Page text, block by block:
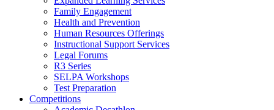
Family Engagement
Health and Prevention
Human Resources Offerings
Instructional Support Services
Legal Forums
R3 Series
SELPA Workshops
Test Preparation
Competitions